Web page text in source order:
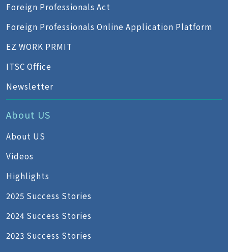
Foreign Professionals Act
Foreign Professionals Online Application Platform
EZ WORK PRMIT
ITSC Office
Newsletter
About US
About US
Videos
Highlights
2025 Success Stories
2024 Success Stories
2023 Success Stories